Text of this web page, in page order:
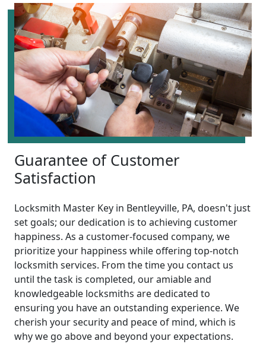
Guarantee of Customer
Satisfaction
Locksmith Master Key in Bentleyville, PA, doesn't just
set goals; our dedication is to achieving customer
happiness. As a customer-focused company, we
prioritize your happiness while offering top-notch
locksmith services. From the time you contact us
until the task is completed, our amiable and
knowledgeable locksmiths are dedicated to
ensuring you have an outstanding experience. We
cherish your security and peace of mind, which is
why we go above and beyond your expectations.